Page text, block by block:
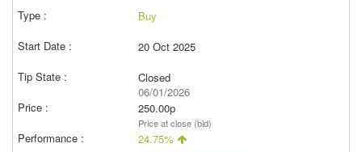
Buy
20 Oct 2025
Closed
06/01/2026
250.00p
Price at close (bid)
24.75%